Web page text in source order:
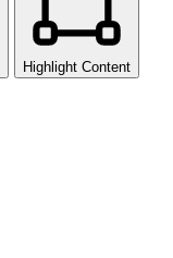
Highlight Content